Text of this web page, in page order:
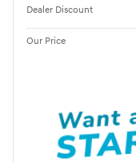
Dealer Discount
Our Price